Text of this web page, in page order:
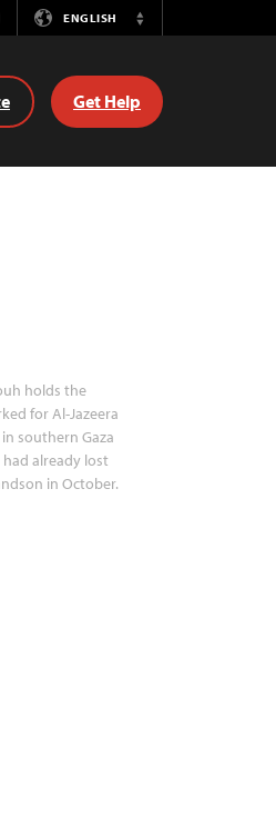
ENGLISH
Switch
Get Help
holds the
for Al-Jazeera
southern Gaza
had already lost
in October.